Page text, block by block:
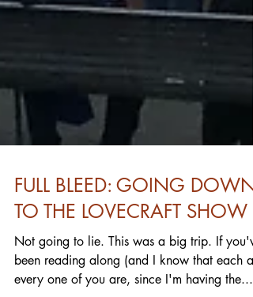
FULL BLEED: GOING DOWN
TO THE LOVECRAFT SHOW
Not going to lie. This was a big trip. If you've
been reading along (and I know that each